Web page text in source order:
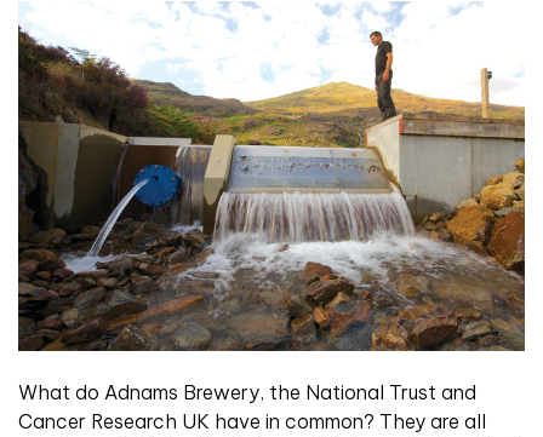
What do Adnams Brewery, the National Trust and
Cancer Research UK have in common? They are all